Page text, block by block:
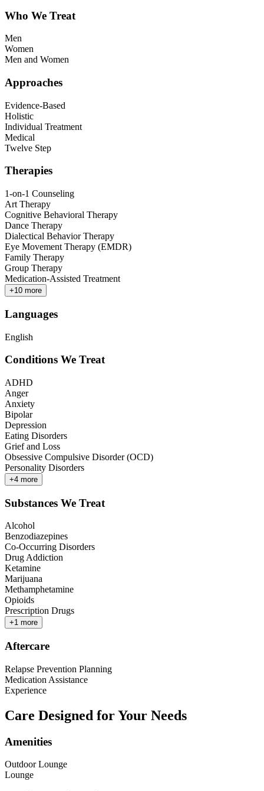
Who We Treat
Men
Women
Men and Women
Approaches
Evidence-Based
Holistic
Individual Treatment
Medical
Twelve Step
Therapies
1-on-1 Counseling
Art Therapy
Cognitive Behavioral Therapy
Dance Therapy
Dialectical Behavior Therapy
Eye Movement Therapy (EMDR)
Family Therapy
Group Therapy
Medication-Assisted Treatment
+10 more
Languages
English
Conditions We Treat
ADHD
Anger
Anxiety
Bipolar
Depression
Eating Disorders
Grief and Loss
Obsessive Compulsive Disorder (OCD)
Personality Disorders
+4 more
Substances We Treat
Alcohol
Benzodiazepines
Co-Occurring Disorders
Drug Addiction
Ketamine
Marijuana
Methamphetamine
Opioids
Prescription Drugs
+1 more
Aftercare
Relapse Prevention Planning
Medication Assistance
Experience
Care Designed for Your Needs
Amenities
Outdoor Lounge
Lounge